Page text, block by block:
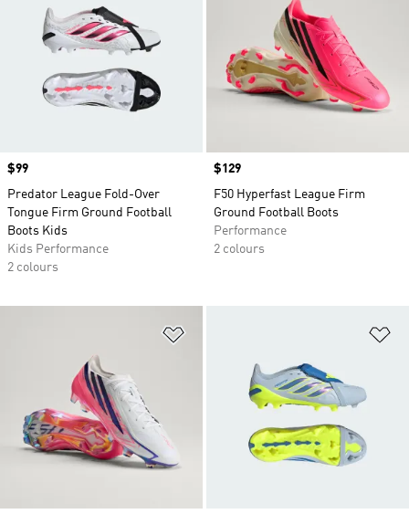
Price
$99
Predator League Fold-Over
Tongue Firm Ground Football
Boots Kids
Kids Performance
2 colours
Price
$129
F50 Hyperfast League Firm
Ground Football Boots
Performance
2 colours